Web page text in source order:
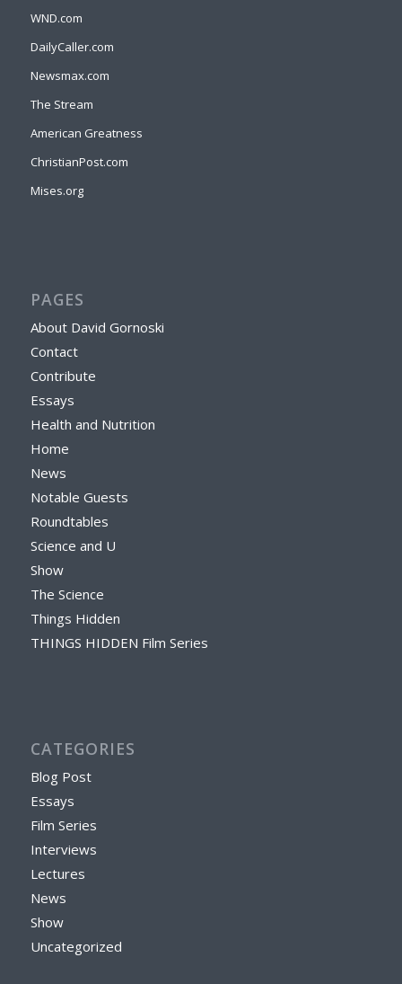
WND.com
DailyCaller.com
Newsmax.com
The Stream
American Greatness
ChristianPost.com
Mises.org
PAGES
About David Gornoski
Contact
Contribute
Essays
Health and Nutrition
Home
News
Notable Guests
Roundtables
Science and U
Show
The Science
Things Hidden
THINGS HIDDEN Film Series
CATEGORIES
Blog Post
Essays
Film Series
Interviews
Lectures
News
Show
Uncategorized